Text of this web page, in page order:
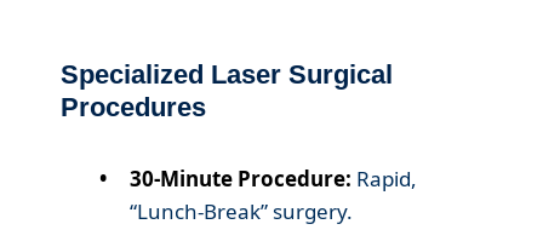
Specialized Laser Surgical
Procedures
30-Minute Procedure: Rapid,
“Lunch-Break” surgery.